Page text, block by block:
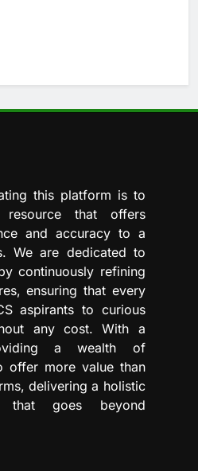
this platform is to
that offers
and accuracy to a
We are dedicated to
continuously refining
ensuring that every
aspirants to curious
any cost. With a
a wealth of
offer more value than
delivering a holistic
that goes beyond